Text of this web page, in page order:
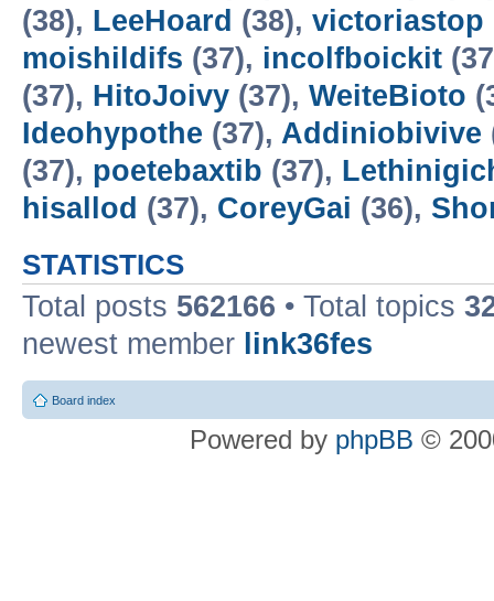
(38), LeeHoard (38), victoriastop
moishildifs (37), incolfboickit
(37), HitoJoivy (37), WeiteBioto
Ideohypothe (37), Addiniobivive
(37), poetebaxtib (37),
hisallod (37), CoreyGai (36),
STATISTICS
Total posts 562166 • Total topics
newest member link36fes
Board index
Powered by phpBB ©